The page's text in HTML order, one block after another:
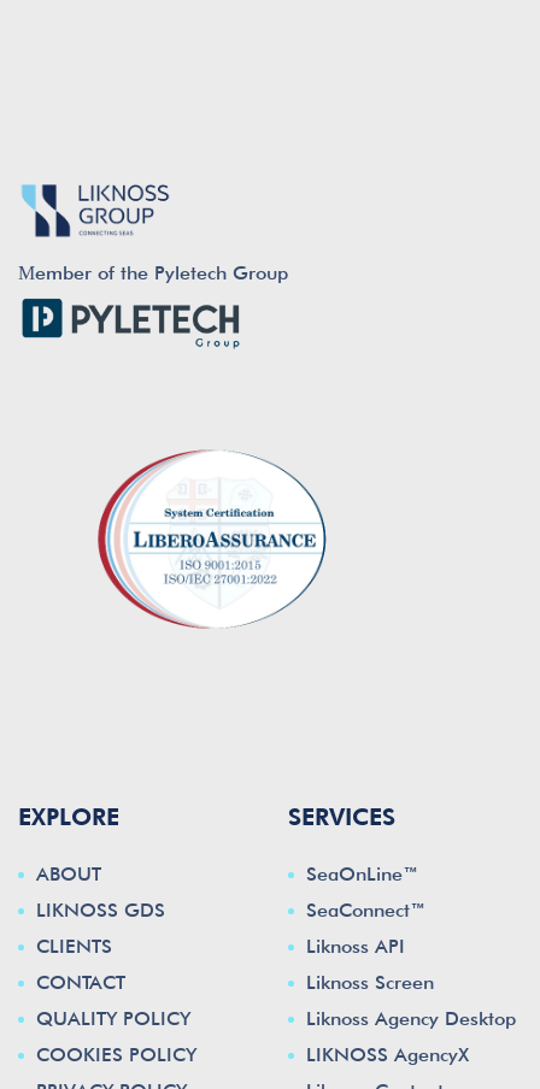
Μember of the Pyletech Group
EXPLORE
ABOUT
LIKNOSS GDS
CLIENTS
CONTACT
QUALITY POLICY
COOKIES POLICY
SERVICES
SeaOnLine™
SeaConnect™
Liknoss API
Liknoss Screen
Liknoss Agency Desktop
LIKNOSS AgencyX